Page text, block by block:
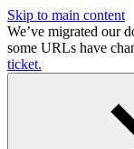
Skip to main content
We’ve migrated our
some URLs have
ticket.